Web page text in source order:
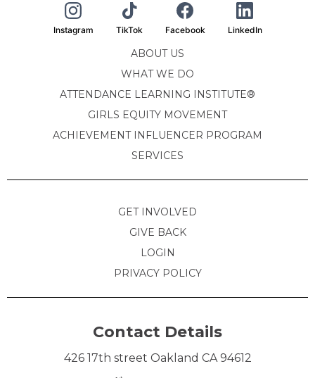
Instagram TikTok Facebook LinkedIn
ABOUT US
WHAT WE DO
ATTENDANCE LEARNING INSTITUTE®
GIRLS EQUITY MOVEMENT
ACHIEVEMENT INFLUENCER PROGRAM
SERVICES
GET INVOLVED
GIVE BACK
LOGIN
PRIVACY POLICY
Contact Details
426 17th street Oakland CA 94612